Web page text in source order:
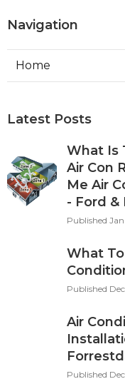
Navigation
Home
Latest Posts
What Is
Air Con
Me Air
- Ford &
Published
What
Published
Air
Published